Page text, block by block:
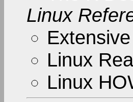
Linux
Linux
Linux